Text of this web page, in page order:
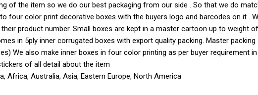
of the item so we do our best packaging from our side . So that we do
four color print decorative boxes with the buyers logo and barcodes on it .
product number. Small boxes are kept in a master cartoon up to weight
in 5ply inner corrugated boxes with export quality packing. Master
We also make inner boxes in four color printing as per buyer requirement
of all detail about the item
Africa, Australia, Asia, Eastern Europe, North America